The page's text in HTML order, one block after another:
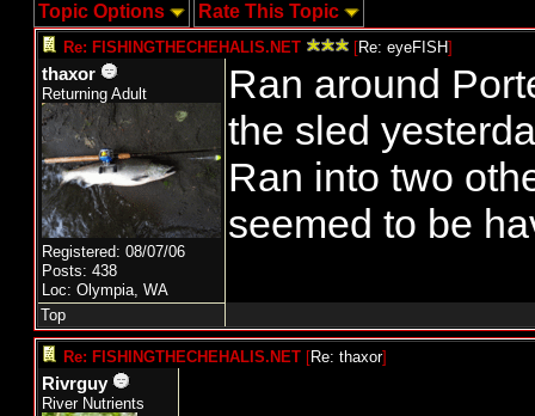
Topic Options Rate This Topic
Re: FISHINGTHECHEHALIS.NET [Re: eyeFISH]
thaxor
Returning Adult
Registered: 08/07/06
Posts: 438
Loc: Olympia, WA
Ran around
the sled
Ran into two
seemed to be
Top
Re: FISHINGTHECHEHALIS.NET [Re: thaxor]
Rivrguy
River Nutrients